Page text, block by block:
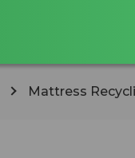
Mattress